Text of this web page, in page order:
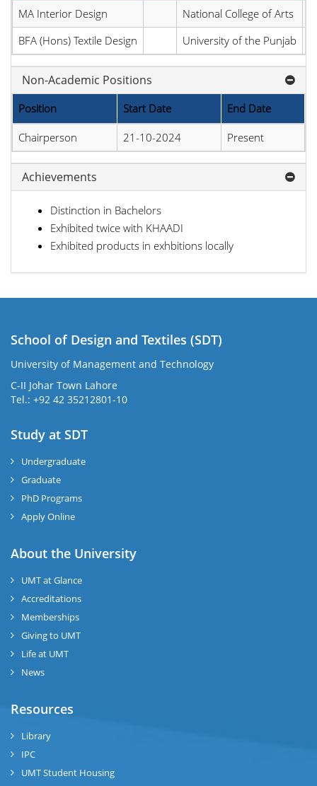
MA Interior Design National College of Arts
BFA (Hons) Textile Design
University of the Punjab
Non-Academic Positions
Position Start Date End Date
Chairperson 21-10-2024 Present
Achievements
Distinction in Bachelors
Exhibited twice with KHAADI
Exhibited products in exhbitions locally
School of Design and Textiles (SDT)
University of Management and Technology
C-II Johar Town Lahore
Tel.: +92 42 35212801-10
Study at SDT
Undergraduate
Graduate
PhD Programs
Apply Online
About the University
UMT at Glance
Accreditations
Memberships
Giving to UMT
Life at UMT
News
Resources
Library
IPC
UMT Student Housing